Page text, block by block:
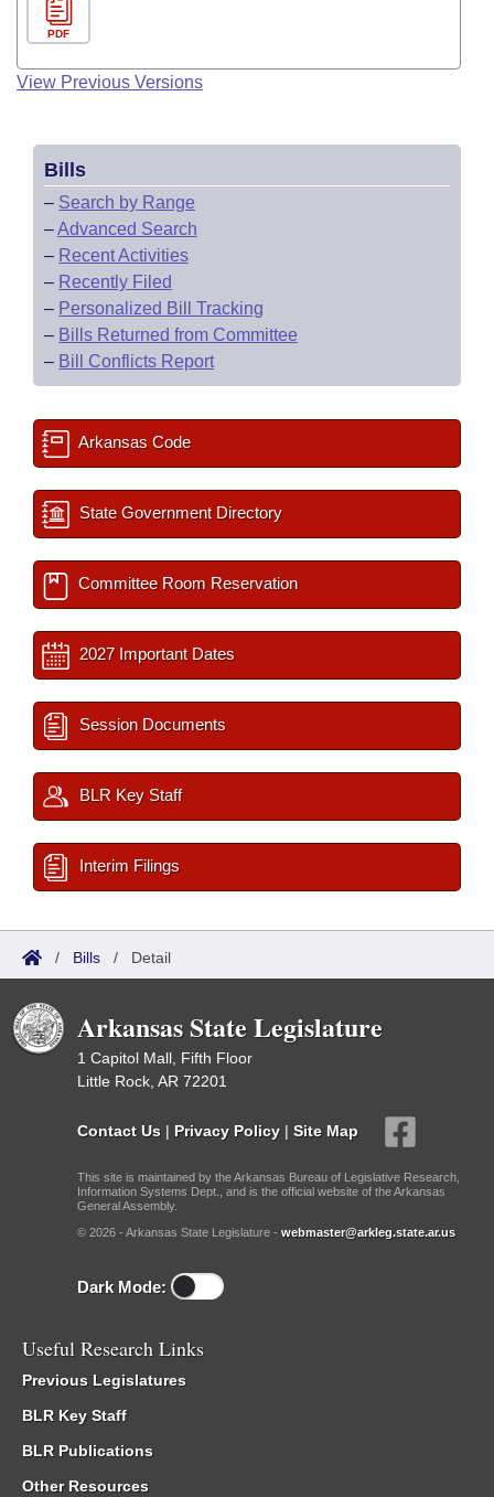
PDF
View Previous Versions
Bills
– Search by Range
–Advanced Search
– Recent Activities
– Recently Filed
– Personalized Bill Tracking
– Bills Returned from Committee
– Bill Conflicts Report
Arkansas Code
State Government Directory
Committee Room Reservation
2027 Important Dates
Session Documents
BLR Key Staff
Interim Filings
/ Bills / Detail
Arkansas State Legislature
1 Capitol Mall, Fifth Floor
Little Rock, AR 72201
Contact Us | Privacy Policy | Site Map
This site is maintained by the Arkansas Bureau of Legislative Research,
Information Systems Dept., and is the official website of the Arkansas
General Assembly.
© 2026 - Arkansas State Legislature - webmaster@arkleg.state.ar.us
Dark Mode:
Useful Research Links
Previous Legislatures
BLR Key Staff
BLR Publications
Other Resources